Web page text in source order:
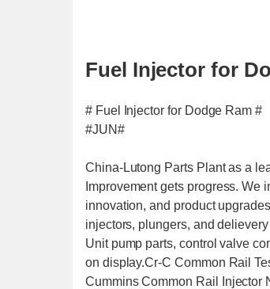
Fuel Injector for
# Fuel Injector for Dodge Ram #
#JUN#
China-Lutong Parts Plant as a
Improvement gets progress. We
innovation, and product
injectors, plungers, and
Unit pump parts, control valve
on display.Cr-C Common Rail
Cummins Common Rail Injector